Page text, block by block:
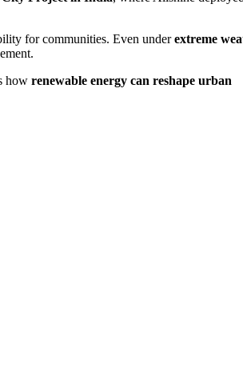
for communities. Even underextreme
how renewable energy can reshape urban